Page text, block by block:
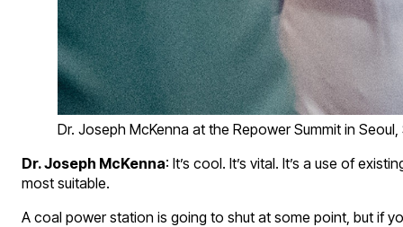
Dr. Joseph McKenna at the Repower Summit in
Dr. Joseph McKenna: It’s cool. It’s vital. It’s a use of
most suitable.
A coal power station is going to shut at some point, but if